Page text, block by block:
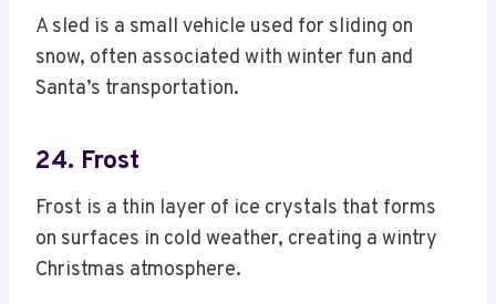
A sled is a small vehicle used for sliding on
snow, often associated with winter fun and
Santa’s transportation.
24. Frost
Frost is a thin layer of ice crystals that forms
on surfaces in cold weather, creating a wintry
Christmas atmosphere.